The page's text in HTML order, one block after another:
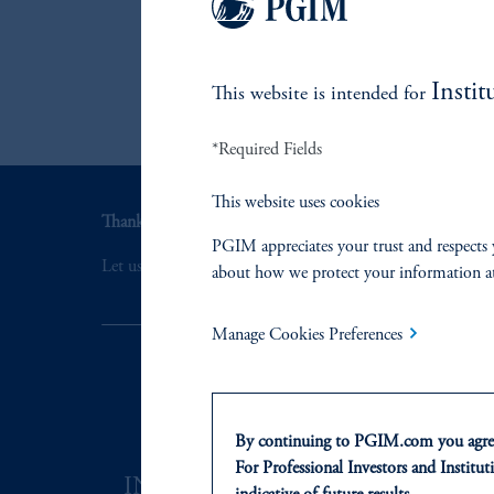
Thank you for your interest in PGIM Fixed Income.
Let us help you navigate today's complex market
This website is intended for
*Required Fields
This website uses cookies
PGIM appreciates your trust and
about how we protect your information
Manage Cookies Preferences
By continuing to PGIM.com you
For Professional Investors and